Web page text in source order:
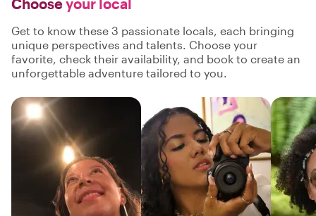
Chooseyour local
Get to know these 3 passionate locals, each bringing
unique perspectives and talents. Choose your
favorite, check their availability, and book to create an
unforgettable adventure tailored to you.